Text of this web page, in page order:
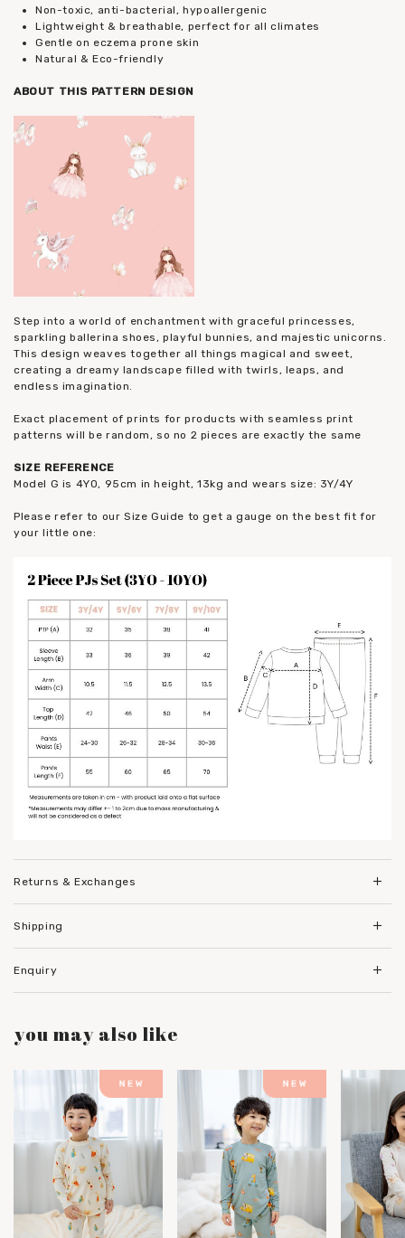
Non-toxic, anti-bacterial, hypoallergenic
Lightweight & breathable, perfect for all climates
Gentle on eczema prone skin
Natural & Eco-friendly
ABOUT THIS PATTERN DESIGN
Step into a world of enchantment with graceful princesses,
sparkling ballerina shoes, playful bunnies, and majestic unicorns.
This design weaves together all things magical and sweet,
creating a dreamy landscape filled with twirls, leaps, and
endless imagination.
Exact placement of prints for products with seamless print
patterns will be random, so no 2 pieces are exactly the same
SIZE REFERENCE
Model G is 4YO, 95cm in height, 13kg and wears size: 3Y/4Y
Please refer to our Size Guide to get a gauge on the best fit for
your little one:
Returns & Exchanges
Shipping
Enquiry
you may also like